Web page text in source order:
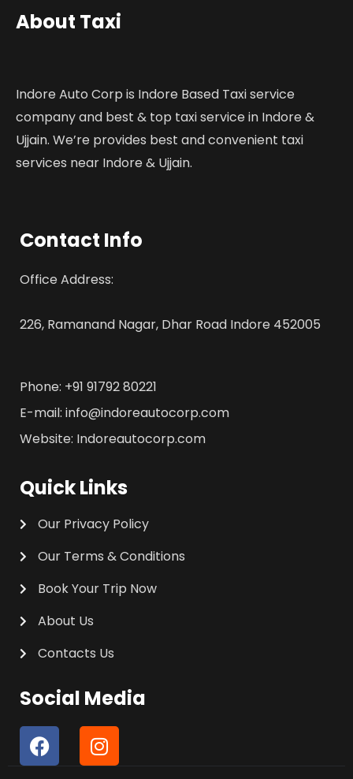
About Taxi
Indore Auto Corp is Indore Based Taxi service
company and best & top taxi service in Indore &
Ujjain. We’re provides best and convenient taxi
services near Indore & Ujjain.
Contact Info
Office Address:
226, Ramanand Nagar, Dhar Road Indore 452005
Phone: +91 91792 80221
E-mail: info@indoreautocorp.com
Website: Indoreautocorp.com
Quick Links
Our Privacy Policy
Our Terms & Conditions
Book Your Trip Now
About Us
Contacts Us
Social Media
F
a
I
n